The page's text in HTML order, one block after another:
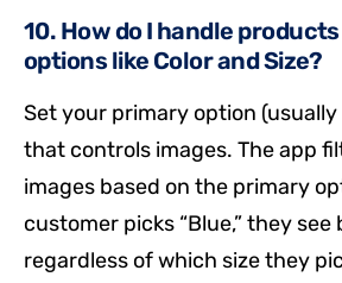
10. How do I handle
options like Color and Size?
Set your primary option (usually
that controls images. The app
images based on the primary
customer picks “Blue,” they see
regardless of which size they